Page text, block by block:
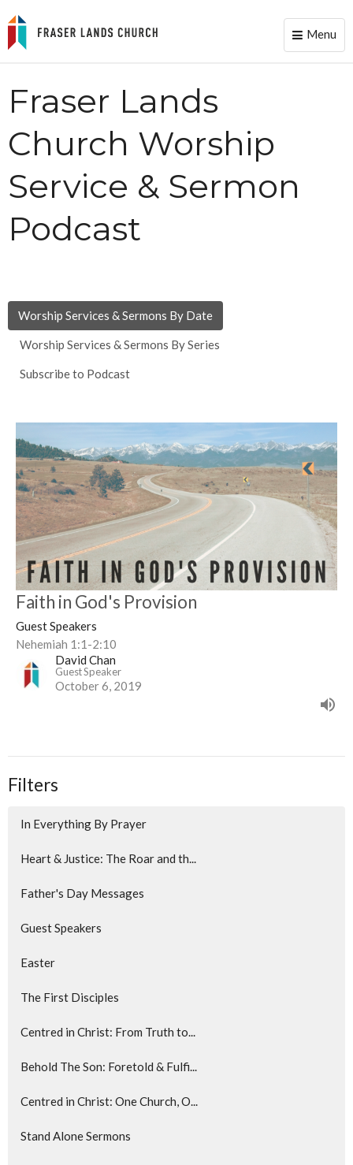
Toggle
Menu
Fraser Lands
Church Worship
Service & Sermon
Podcast
Worship Services & Sermons By Date
Worship Services & Sermons By Series
Subscribe to Podcast
Faith in God's Provision
Guest Speakers
Nehemiah 1:1-2:10
David Chan
Guest Speaker
October 6, 2019
Filters
In Everything By Prayer
Heart & Justice: The Roar and th...
Father's Day Messages
Guest Speakers
Easter
The First Disciples
Centred in Christ: From Truth to...
Behold The Son: Foretold & Fulfi...
Centred in Christ: One Church, O...
Stand Alone Sermons